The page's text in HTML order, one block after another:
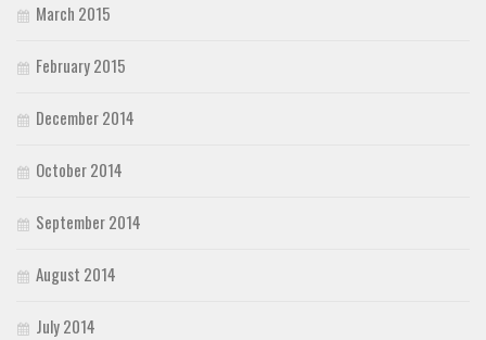
March 2015
February 2015
December 2014
October 2014
September 2014
August 2014
July 2014